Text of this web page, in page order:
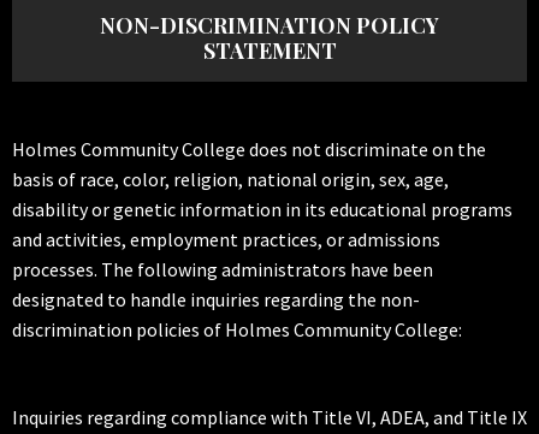
NON-DISCRIMINATION POLICY
STATEMENT
Holmes Community College does not discriminate on the
basis of race, color, religion, national origin, sex, age,
disability or genetic information in its educational programs
and activities, employment practices, or admissions
processes. The following administrators have been
designated to handle inquiries regarding the non-
discrimination policies of Holmes Community College:
Inquiries regarding compliance with Title VI, ADEA, and Title IX